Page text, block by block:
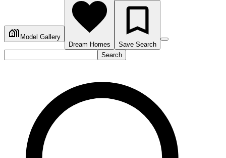
Model Gallery
Dream Homes
Save Search
Search